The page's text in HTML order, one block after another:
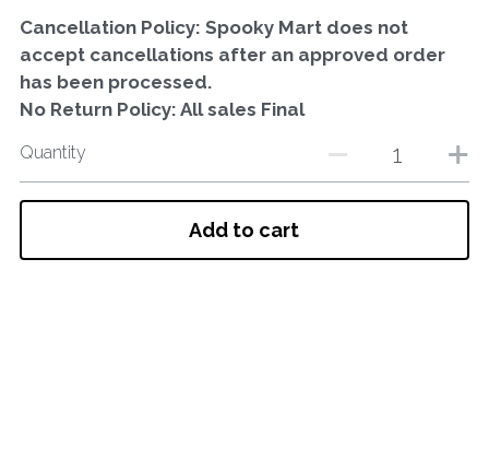
Cancellation Policy: Spooky Mart does not
accept cancellations after an approved order
has been processed.
No Return Policy: All sales Final
Quantity
Add to cart